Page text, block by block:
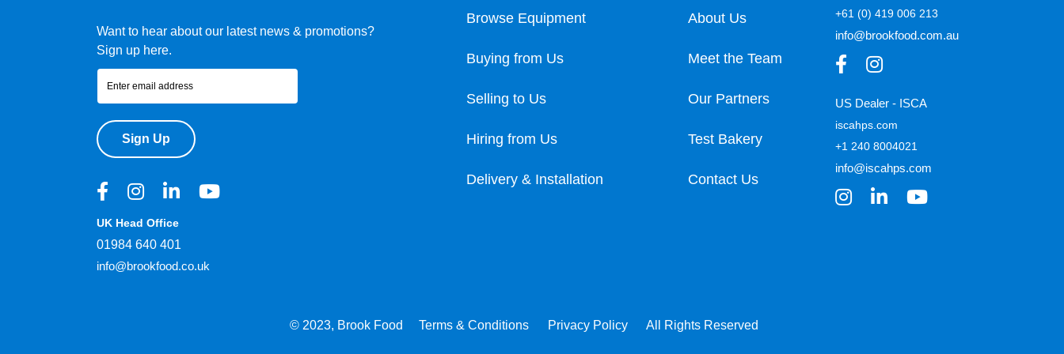
Want to hear about our latest news & promotions?
Sign up here.
Sign Up
UK Head Office
01984 640 401
info@brookfood.co.uk
Browse Equipment
Buying from Us
Selling to Us
Hiring from Us
Delivery & Installation
About Us
Meet the Team
Our Partners
Test Bakery
Contact Us
+61 (0) 419 006 213
info@brookfood.com.au
US Dealer - ISCA
iscahps.com
+1 240 8004021
info@iscahps.com
© 2023, Brook Food Terms & Conditions Privacy Policy All Rights Reserved